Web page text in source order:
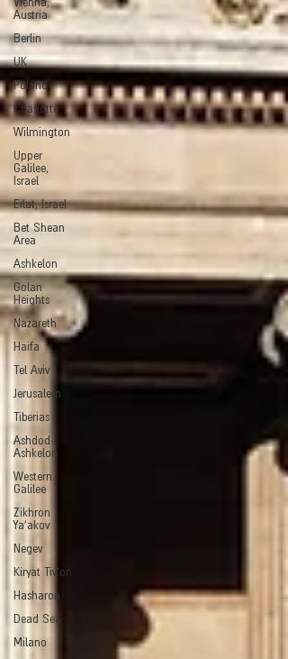
Vienna,
Austria
Berlin
UK
Poland
Charlotte
Wilmington
Upper
Galilee,
Israel
Eilat, Israel
Bet Shean
Area
Ashkelon
Golan
Heights
Nazareth
Haifa
Tel Aviv
Jerusalem
Tiberias
Ashdod-
Ashkelon
Western
Galilee
Zikhron
Ya'akov
Negev
Kiryat Tiv'on
Hasharon
Dead Sea
Milano